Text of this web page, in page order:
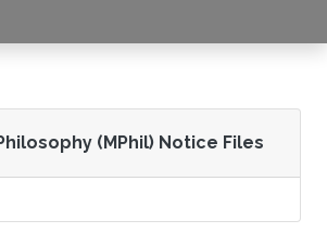
(MPhil) Notice Files